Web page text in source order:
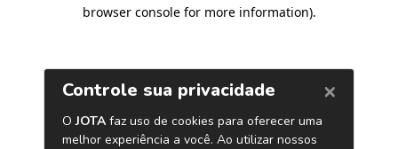
browser console for more information).